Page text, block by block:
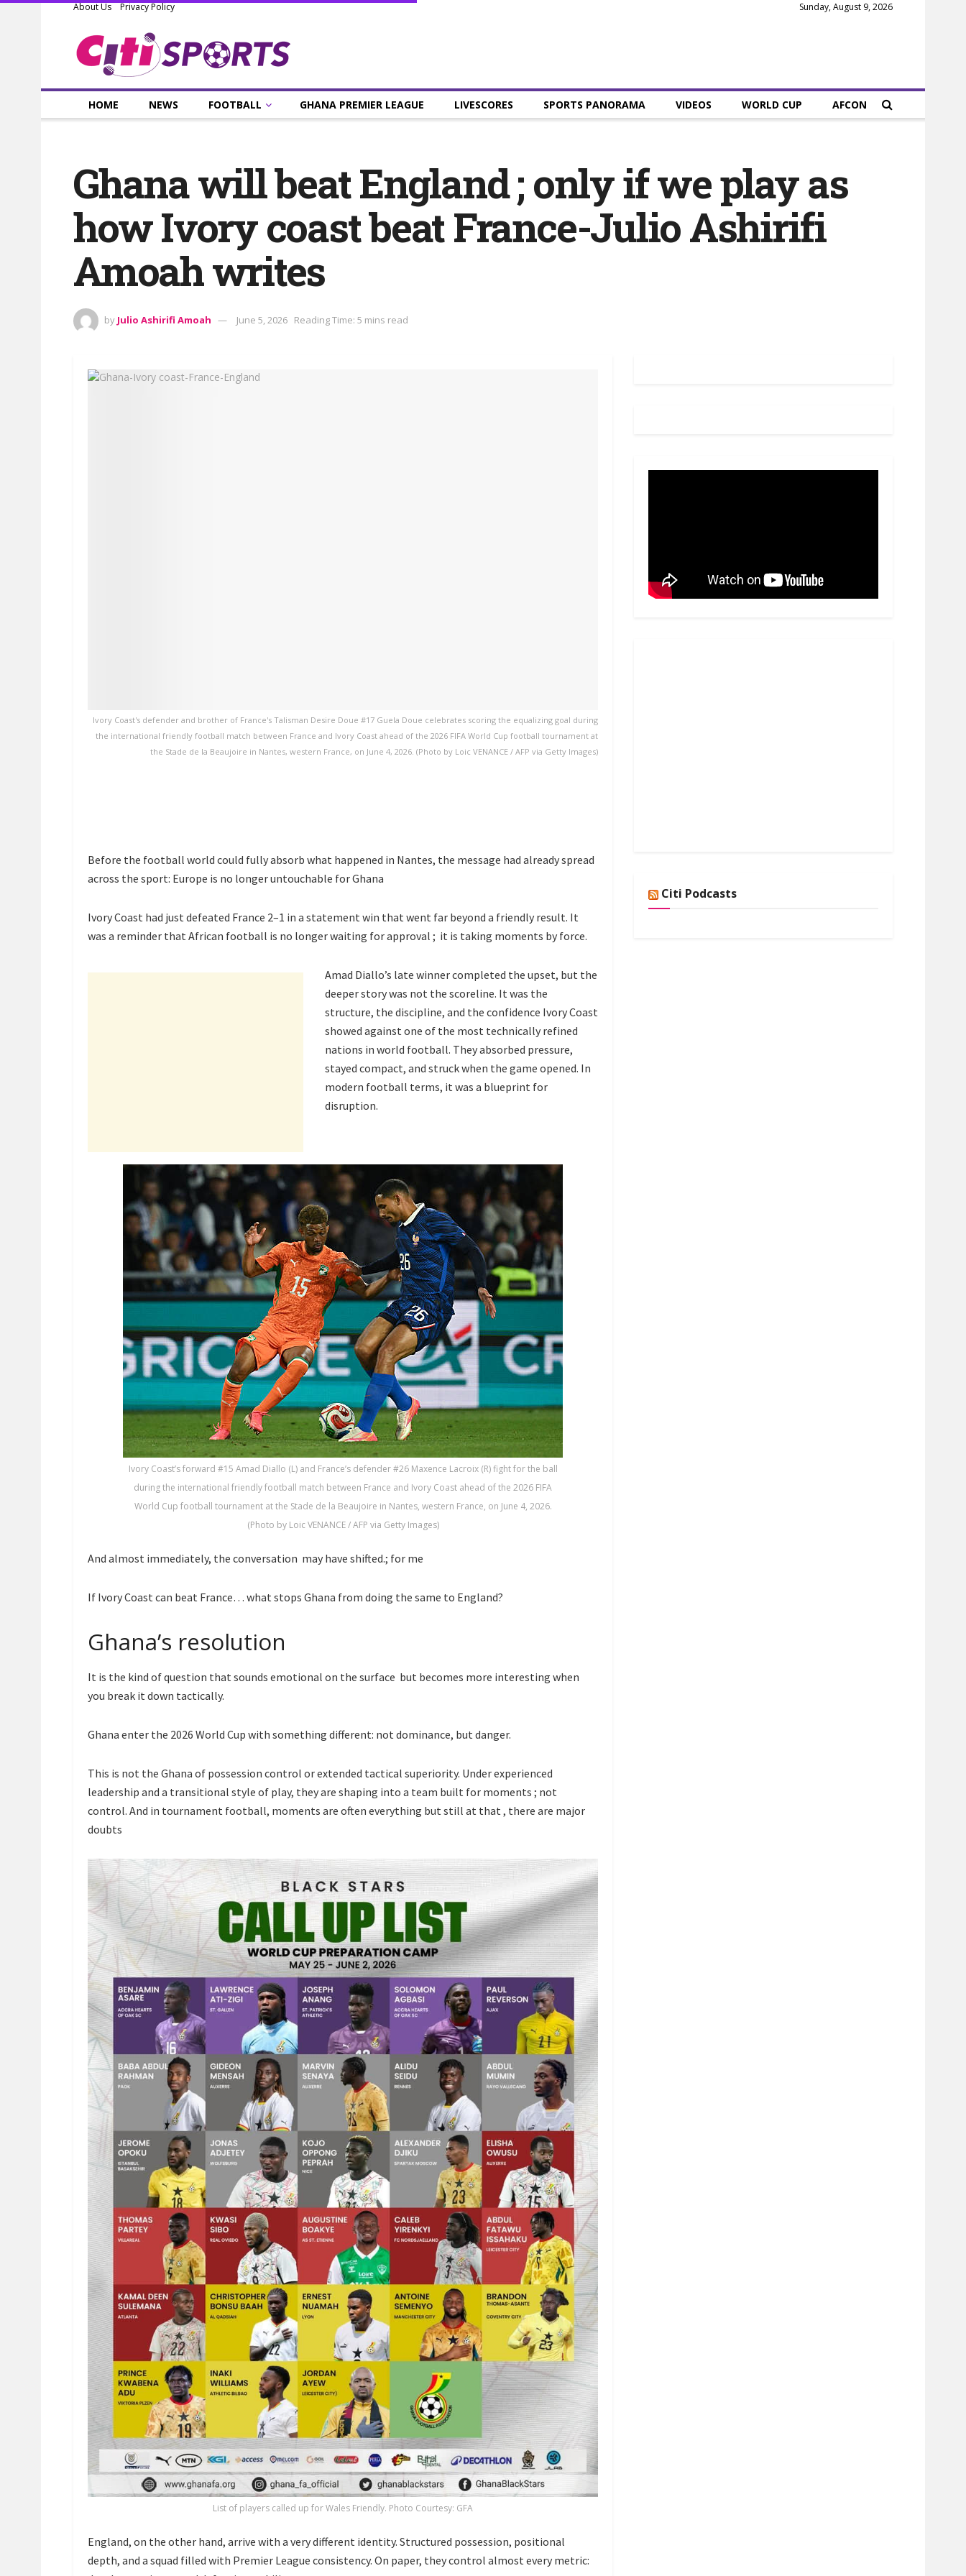
About Us Privacy Policy Sunday, August 9, 2026
HOME NEWS FOOTBALL GHANA PREMIER LEAGUE LIVESCORES SPORTS PANORAMA VIDEOS WORLD CUP AFCON
Ghana will beat England ; only if we play as
how Ivory coast beat France-Julio Ashirifi
Amoah writes
by Julio Ashirifi Amoah June 5, 2026 Reading Time: 5 mins read
Ivory Coast's defender and brother of France's Talisman Desire Doue #17 Guela Doue celebrates scoring the equalizing goal during
the international friendly football match between France and Ivory Coast ahead of the 2026 FIFA World Cup football tournament at
the Stade de la Beaujoire in Nantes, western France, on June 4, 2026. (Photo by Loic VENANCE / AFP via Getty Images)
Before the football world could fully absorb what happened in Nantes, the message had already spread
across the sport: Europe is no longer untouchable for Ghana
Ivory Coast had just defeated France 2–1 in a statement win that went far beyond a friendly result. It
was a reminder that African football is no longer waiting for approval ; it is taking moments by force.
Amad Diallo’s late winner completed the upset, but the
deeper story was not the scoreline. It was the
structure, the discipline, and the confidence Ivory Coast
showed against one of the most technically refined
nations in world football. They absorbed pressure,
stayed compact, and struck when the game opened. In
modern football terms, it was a blueprint for
disruption.
Ivory Coast’s forward #15 Amad Diallo (L) and France’s defender #26 Maxence Lacroix (R) fight for the ball
during the international friendly football match between France and Ivory Coast ahead of the 2026 FIFA
World Cup football tournament at the Stade de la Beaujoire in Nantes, western France, on June 4, 2026.
(Photo by Loic VENANCE / AFP via Getty Images)
And almost immediately, the conversation may have shifted.; for me
If Ivory Coast can beat France… what stops Ghana from doing the same to England?
Ghana’s resolution
It is the kind of question that sounds emotional on the surface but becomes more interesting when
you break it down tactically.
Ghana enter the 2026 World Cup with something different: not dominance, but danger.
This is not the Ghana of possession control or extended tactical superiority. Under experienced
leadership and a transitional style of play, they are shaping into a team built for moments ; not
control. And in tournament football, moments are often everything but still at that , there are major
doubts
List of players called up for Wales Friendly. Photo Courtesy: GFA
England, on the other hand, arrive with a very different identity. Structured possession, positional
depth, and a squad filled with Premier League consistency. On paper, they control almost every metric:
Citi Podcasts